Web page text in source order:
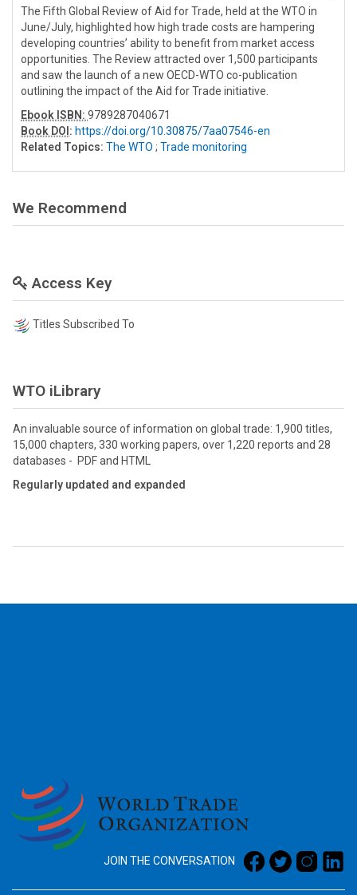
The Fifth Global Review of Aid for Trade, held at the WTO in
June/July, highlighted how high trade costs are hampering
developing countries’ ability to benefit from market access
opportunities. The Review attracted over 1,500 participants
and saw the launch of a new OECD-WTO co-publication
outlining the impact of the Aid for Trade initiative.
Ebook ISBN: 9789287040671
Book DOI : https://doi.org/10.30875/7aa07546-en
Related Topics: The WTO ; Trade monitoring
We Recommend
Access Key
Titles Subscribed To
WTO iLibrary
An invaluable source of information on global trade: 1,900 titles,
15,000 chapters, 330 working papers, over 1,220 reports and 28
databases - PDF and HTML
Regularly updated and expanded
JOIN THE CONVERSATION